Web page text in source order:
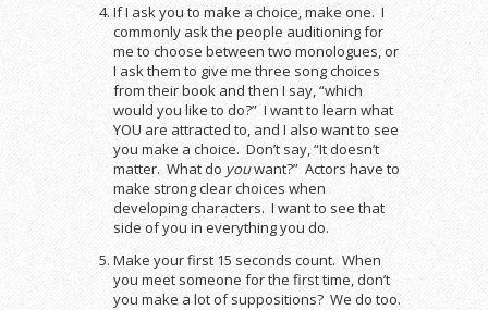
If I ask you to make a choice, make one. I
commonly ask the people auditioning for
me to choose between two monologues, or
I ask them to give me three song choices
from their book and then I say, “which
would you like to do?” I want to learn what
YOU are attracted to, and I also want to see
you make a choice. Don’t say, “It doesn’t
matter. What do youwant?” Actors have to
make strong clear choices when
developing characters. I want to see that
side of you in everything you do.
Make your first 15 seconds count. When
you meet someone for the first time, don’t
you make a lot of suppositions? We do too.